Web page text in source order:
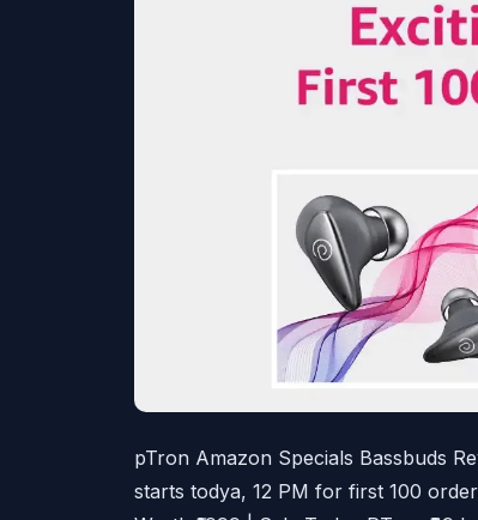
pTron Amazon Specials Bassbuds
starts todya, 12 PM for first 100